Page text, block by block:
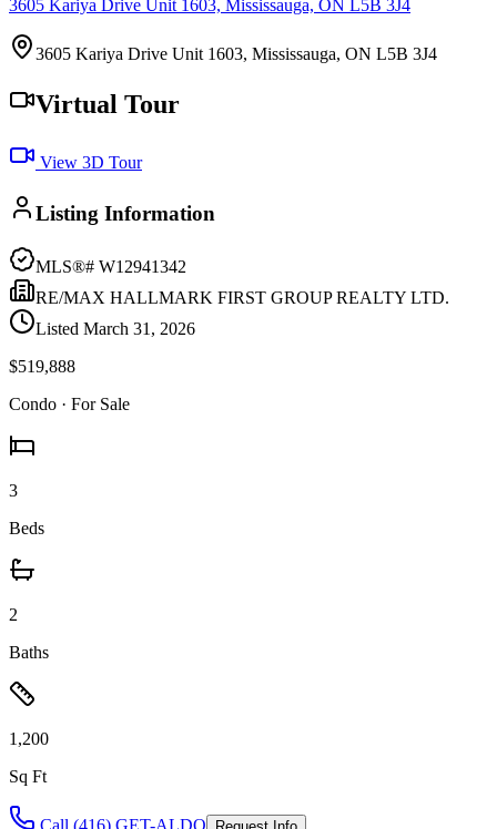
3605 Kariya Drive Unit 1603, Mississauga, ON L5B 3J4
3605 Kariya Drive Unit 1603, Mississauga, ON L5B 3J4
Virtual Tour
View 3D Tour
Listing Information
MLS®# W12941342
RE/MAX HALLMARK FIRST GROUP REALTY LTD.
Listed March 31, 2026
$519,888
Condo · For Sale
3
Beds
2
Baths
1,200
Sq Ft